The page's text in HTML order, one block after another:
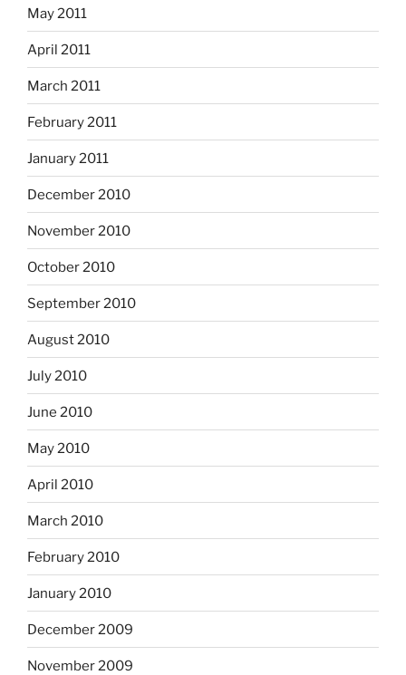
May 2011
April 2011
March 2011
February 2011
January 2011
December 2010
November 2010
October 2010
September 2010
August 2010
July 2010
June 2010
May 2010
April 2010
March 2010
February 2010
January 2010
December 2009
November 2009